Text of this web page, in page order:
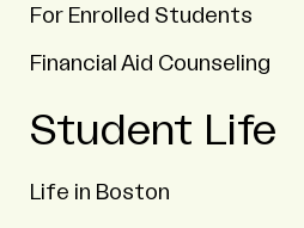
For Enrolled Students
Financial Aid Counseling
Student Life
Life in Boston